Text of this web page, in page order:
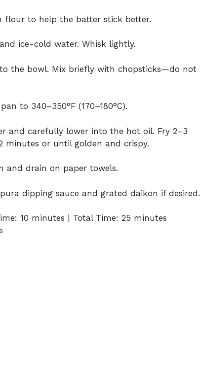
to help the batter stick better.
ice-cold water. Whisk lightly.
the bowl. Mix briefly with chopsticks—do not
to 340–350°F (170–180°C).
and carefully lower into the hot oil. Fry 2–3
or until golden and crispy.
and drain on paper towels.
dipping sauce and grated daikon if desired.
10 minutes | Total Time: 25 minutes